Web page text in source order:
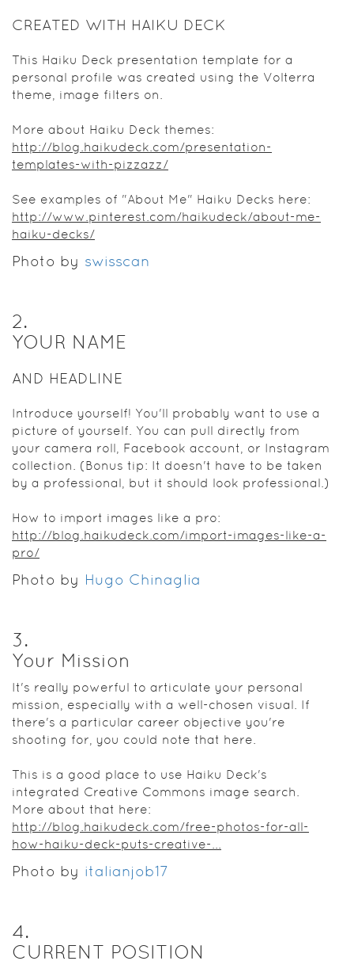
CREATED WITH HAIKU DECK
This Haiku Deck presentation template for a
personal profile was created using the Volterra
theme, image filters on.
More about Haiku Deck themes:
http://blog.haikudeck.com/presentation-
templates-with-pizzazz/
See examples of "About Me" Haiku Decks here:
http://www.pinterest.com/haikudeck/about-me-
haiku-decks/
Photo by swisscan
2.
YOUR NAME
AND HEADLINE
Introduce yourself! You'll probably want to use a
picture of yourself. You can pull directly from
your camera roll, Facebook account, or Instagram
collection. (Bonus tip: It doesn't have to be taken
by a professional, but it should look professional.)
How to import images like a pro:
http://blog.haikudeck.com/import-images-like-a-
pro/
Photo by Hugo Chinaglia
3.
Your Mission
It's really powerful to articulate your personal
mission, especially with a well-chosen visual. If
there's a particular career objective you're
shooting for, you could note that here.
This is a good place to use Haiku Deck's
integrated Creative Commons image search.
More about that here:
http://blog.haikudeck.com/free-photos-for-all-
how-haiku-deck-puts-creative-...
Photo by italianjob17
4.
CURRENT POSITION